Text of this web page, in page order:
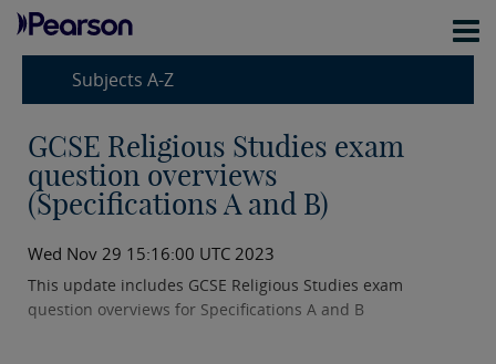
Subjects A-Z
GCSE Religious Studies exam
question overviews
(Specifications A and B)
Wed Nov 29 15:16:00 UTC 2023
This update includes GCSE Religious Studies exam
question overviews for Specifications A and B